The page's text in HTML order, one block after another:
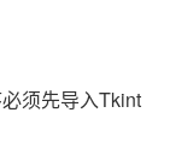
须先导入Tkint